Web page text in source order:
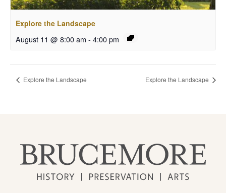
Explore the Landscape
August 11 @ 8:00 am - 4:00 pm
Explore the Landscape Explore the Landscape